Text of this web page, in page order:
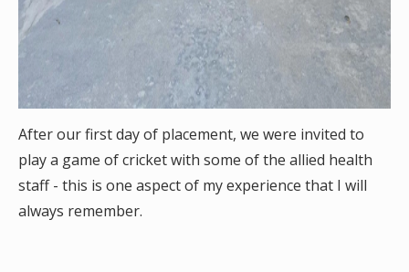
After our first day of placement, we were invited to
play a game of cricket with some of the allied health
staff - this is one aspect of my experience that I will
always remember.